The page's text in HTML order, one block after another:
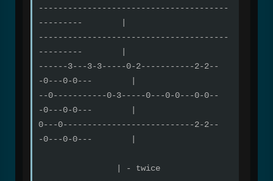
---------------------------------------
--------- |
---------------------------------------
--------- |
------3---3-3-----0-2-----------2-2--
-0---0-0--- |
--0-----------0-3-----0---0-0---0-0--
-0---0-0--- |
0---0---------------------------2-2--
-0---0-0--- |
| - twice